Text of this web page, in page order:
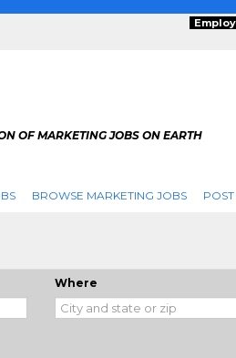
OF MARKETING JOBS ON EARTH
BROWSE MARKETING JOBS
Where